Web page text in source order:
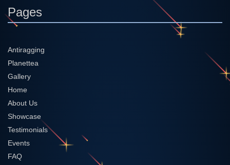
Pages
Antiragging
Planettea
Gallery
Home
About Us
Showcase
Testimonials
Events
FAQ